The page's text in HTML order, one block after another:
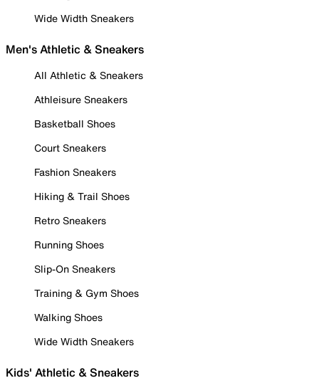
Wide Width Sneakers
Men's Athletic & Sneakers
All Athletic & Sneakers
Athleisure Sneakers
Basketball Shoes
Court Sneakers
Fashion Sneakers
Hiking & Trail Shoes
Retro Sneakers
Running Shoes
Slip-On Sneakers
Training & Gym Shoes
Walking Shoes
Wide Width Sneakers
Kids' Athletic & Sneakers